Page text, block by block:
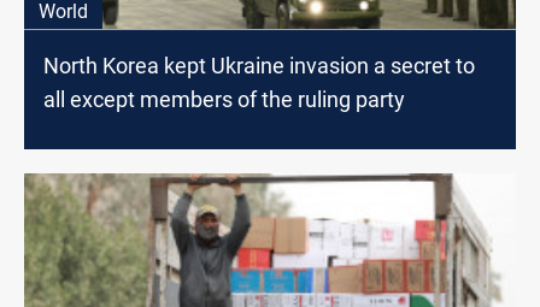
World
North Korea kept Ukraine invasion a secret to
all except members of the ruling party